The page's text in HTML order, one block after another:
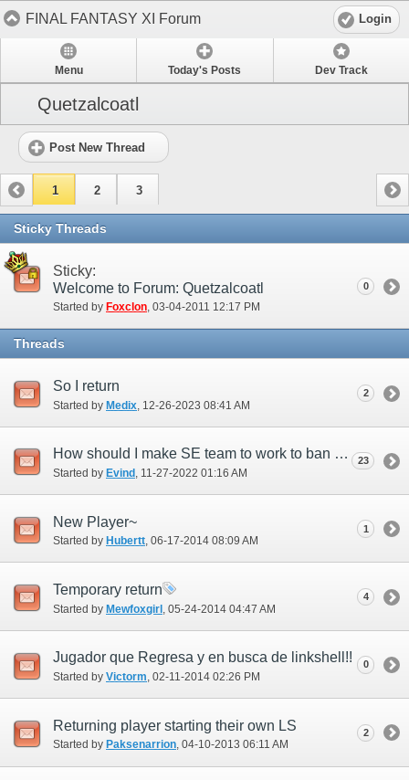
FINAL FANTASY XI Forum Login
Menu Today's Posts Dev Track
Quetzalcoatl
Post New Thread
1 2 3
Sticky Threads
Sticky:
Welcome to Forum: Quetzalcoatl
Started by Foxclon‎, 03-04-2011 12:17 PM
0
Threads
So I return
Started by Medix ‎, 12-26-2023 08:41 AM
2
How should I make SE team to work to ban permanently these morons?
Started by Evind ‎, 11-27-2022 01:16 AM
23
New Player~
Started by Hubertt‎, 06-17-2014 08:09 AM
1
Temporary return
Started by Mewfoxgirl ‎, 05-24-2014 04:47 AM
4
Jugador que Regresa y en busca de linkshell!!
Started by Victorm‎, 02-11-2014 02:26 PM
0
Returning player starting their own LS
Started by Paksenarrion‎, 04-10-2013 06:11 AM
2